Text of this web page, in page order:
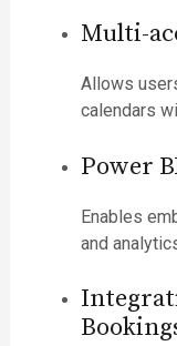
Multi-
Allows
calendars
Power
Enables
and